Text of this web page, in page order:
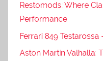
Restomods: Where
Performance
Ferrari 849
Aston Martin Valhalla: